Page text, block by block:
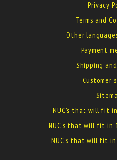
Privacy
Terms and
Other
Payment
Shipping
Customer
NUC's that will fit
NUC's that will fit in
NUC's that will fit in